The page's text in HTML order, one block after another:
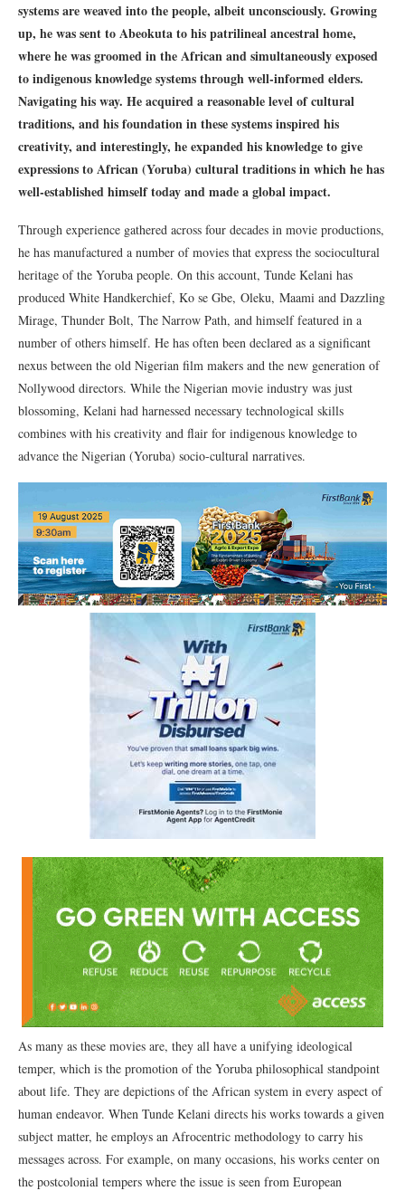
systems are weaved into the people, albeit unconsciously. Growing
up, he was sent to Abeokuta to his patrilineal ancestral home,
where he was groomed in the African and simultaneously exposed
to indigenous knowledge systems through well-informed elders.
Navigating his way. He acquired a reasonable level of cultural
traditions, and his foundation in these systems inspired his
creativity, and interestingly, he expanded his knowledge to give
expressions to African (Yoruba) cultural traditions in which he has
well-established himself today and made a global impact.
Through experience gathered across four decades in movie productions,
he has manufactured a number of movies that express the sociocultural
heritage of the Yoruba people. On this account, Tunde Kelani has
produced White Handkerchief, Ko se Gbe, Oleku, Maami and Dazzling
Mirage, Thunder Bolt, The Narrow Path, and himself featured in a
number of others himself. He has often been declared as a significant
nexus between the old Nigerian film makers and the new generation of
Nollywood directors. While the Nigerian movie industry was just
blossoming, Kelani had harnessed necessary technological skills
combines with his creativity and flair for indigenous knowledge to
advance the Nigerian (Yoruba) socio-cultural narratives.
As many as these movies are, they all have a unifying ideological
temper, which is the promotion of the Yoruba philosophical standpoint
about life. They are depictions of the African system in every aspect of
human endeavor. When Tunde Kelani directs his works towards a given
subject matter, he employs an Afrocentric methodology to carry his
messages across. For example, on many occasions, his works center on
the postcolonial tempers where the issue is seen from European